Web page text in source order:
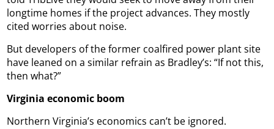
longtime homes if the project advances. They mostly
cited worries about noise.
But developers of the former coalfired power plant site
have leaned on a similar refrain as Bradley’s: “If not this,
then what?”
Virginia economic boom
Northern Virginia’s economics can’t be ignored.